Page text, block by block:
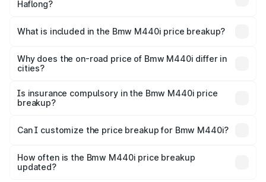
Haflong?
in Haflong is undefined.
What is included in the Bmw M440i price breakup?
charges, insurance, road tax, handling fees, and optional
accessories.
Why does the on-road price of Bmw M440i differ in
cities?
charges, taxes, and insurance costs.
Is insurance compulsory in the Bmw M440i price
breakup?
Yes, at least third-party insurance is mandatory in India,
and it is included in the on-road price breakup.
Can I customize the price breakup for Bmw M440i?
accessories, or different insurance plans, which will adjust
the final breakup.
How often is the Bmw M440i price breakup
updated?